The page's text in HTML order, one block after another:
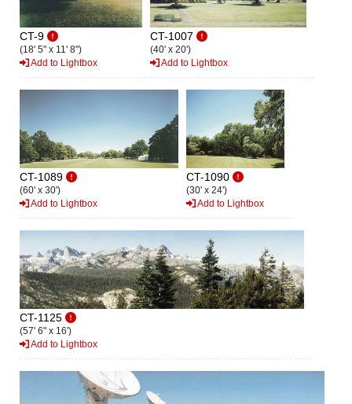
CT-9
(18' 5" x 11' 8")
Add to Lightbox
CT-1007
(40' x 20')
Add to Lightbox
CT-1089
(60' x 30')
Add to Lightbox
CT-1090
(30' x 24')
Add to Lightbox
CT-1125
(57' 6" x 16')
Add to Lightbox